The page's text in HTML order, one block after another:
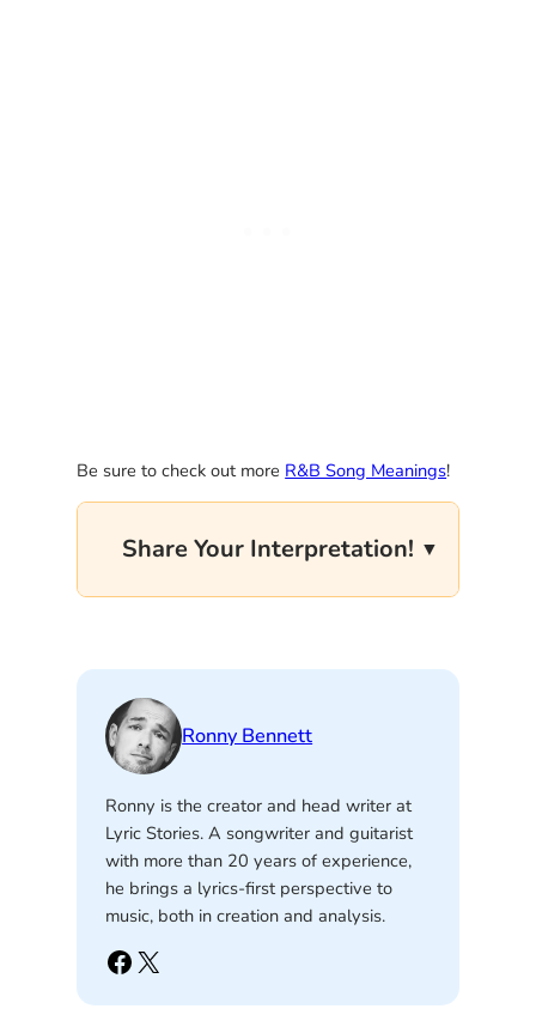
Be sure to check out more R&B Song Meanings!
Share Your Interpretation!
Ronny Bennett
Ronny is the creator and head writer at
Lyric Stories. A songwriter and guitarist
with more than 20 years of experience,
he brings a lyrics-first perspective to
music, both in creation and analysis.
Facebook X